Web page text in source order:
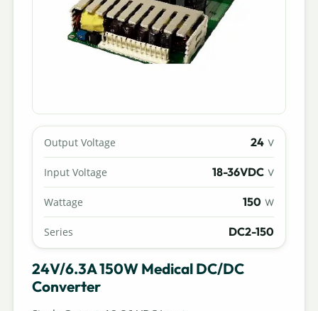
Output Voltage 24 V
Input Voltage 18-36VDC V
Wattage 150 W
Series DC2-150
24V/6.3A 150W Medical DC/DC
Converter